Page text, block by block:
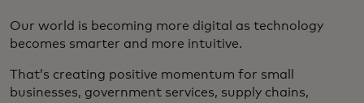
Our world is becoming more digital as technology
becomes smarter and more intuitive.
That’s creating positive momentum for small
businesses, government services, supply chains,